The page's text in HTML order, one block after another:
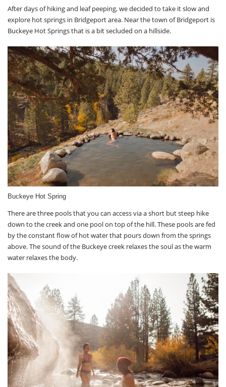
After days of hiking and leaf peeping, we decided to take it slow and
explore hot springs in Bridgeport area. Near the town of Bridgeport is
Buckeye Hot Springs that is a bit secluded on a hillside.
Buckeye Hot Spring
There are three pools that you can access via a short but steep hike
down to the creek and one pool on top of the hill. These pools are fed
by the constant flow of hot water that pours down from the springs
above. The sound of the Buckeye creek relaxes the soul as the warm
water relaxes the body.